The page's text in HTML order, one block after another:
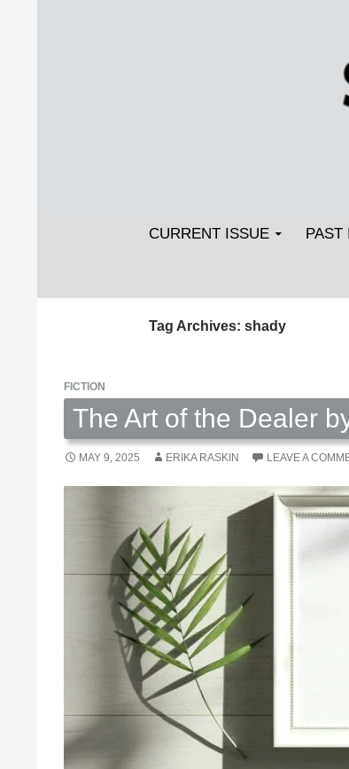
Streetlight Magazine
CURRENT ISSUE PAST
Tag Archives: shady
FICTION
The Art of the Dealer
MAY 9, 2025 ERIKA RASKIN LEAVE A